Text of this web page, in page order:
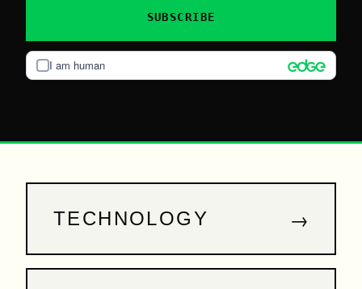
I am human
SUBSCRIBE
TECHNOLOGY →